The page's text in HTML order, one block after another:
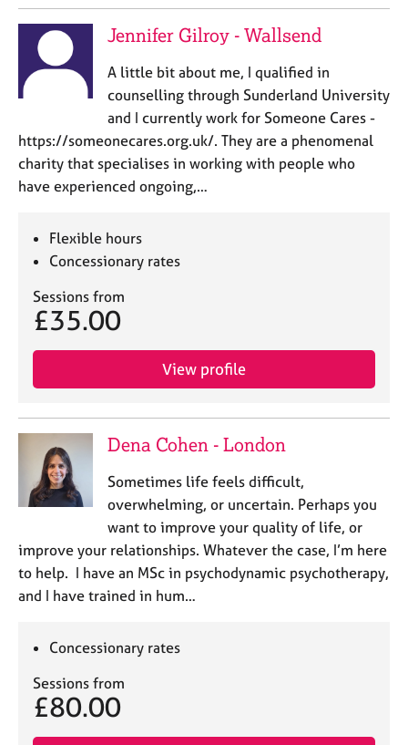
Jennifer Gilroy - Wallsend
A little bit about me, I qualified in
counselling through Sunderland University
and I currently work for Someone Cares -
https://someonecares.org.uk/. They are a phenomenal
charity that specialises in working with people who
have experienced ongoing,…
Flexible hours
Concessionary rates
Sessions from
£35.00
View profile
Dena Cohen - London
Sometimes life feels difficult,
overwhelming, or uncertain. Perhaps you
want to improve your quality of life, or
improve your relationships. Whatever the case, I’m here
to help. I have an MSc in psychodynamic psychotherapy,
and I have trained in hum…
Concessionary rates
Sessions from
£80.00